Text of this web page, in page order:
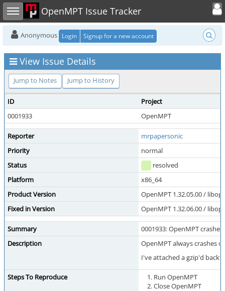
Toggle sidebar OpenMPT Issue Tracker
Toggle
Anonymous Login Signup for a new account
View Issue Details
Jump to Notes Jump to History
ID
Project
0001933
OpenMPT
Reporter
mrpapersonic
Priority
normal
Status
resolved
Platform
x86_64
Product Version
OpenMPT 1.32.05.00 /
Fixed in Version
OpenMPT 1.32.06.00 /
Summary
0001933: OpenMPT
Description
OpenMPT always crashes
I've attached a gzip'd
Steps To Reproduce
Run OpenMPT
Close OpenMPT